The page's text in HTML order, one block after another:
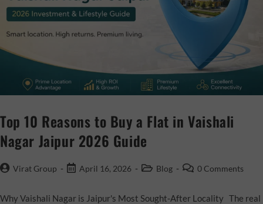
Top 10 Reasons to Buy a Flat in Vaishali
Nagar Jaipur 2026 Guide
Virat Group April 16, 2026 Blog 0 Comments
Why Vaishali Nagar is Jaipur's Most Sought-After Locality The real